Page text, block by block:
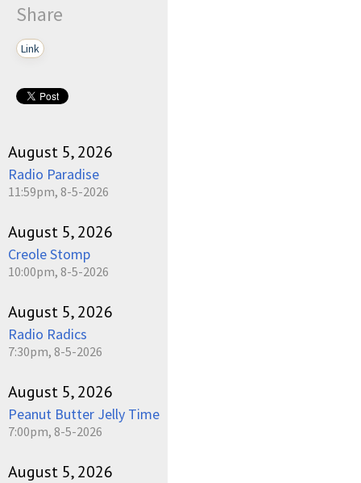
Share
Link
August 5, 2026
Radio Paradise
11:59pm, 8-5-2026
August 5, 2026
Creole Stomp
10:00pm, 8-5-2026
August 5, 2026
Radio Radics
7:30pm, 8-5-2026
August 5, 2026
Peanut Butter Jelly Time
7:00pm, 8-5-2026
August 5, 2026